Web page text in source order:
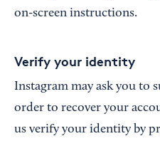
on-screen instructions.
Verify your identity
Instagram may ask you
order to recover your
us verify your identity by